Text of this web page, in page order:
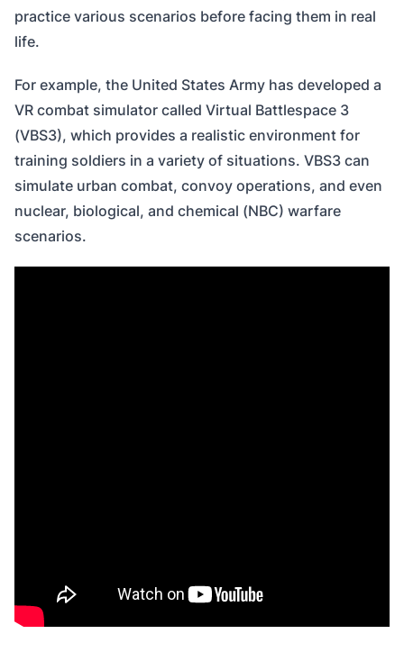
practice various scenarios before facing them in real
life.
For example, the United States Army has developed a
VR combat simulator called Virtual Battlespace 3
(VBS3), which provides a realistic environment for
training soldiers in a variety of situations. VBS3 can
simulate urban combat, convoy operations, and even
nuclear, biological, and chemical (NBC) warfare
scenarios.